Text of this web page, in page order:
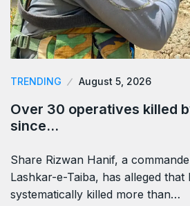
TRENDING August 5, 2026
Over 30 operatives killed
since…
Share Rizwan Hanif, a
Lashkar-e-Taiba, has alleged that
systematically killed more than…